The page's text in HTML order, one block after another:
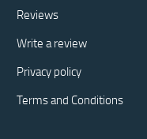
Reviews
Write a review
Privacy policy
Terms and Conditions